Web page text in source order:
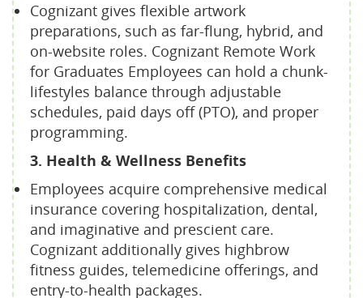
Cognizant gives flexible artwork
preparations, such as far-flung, hybrid, and
on-website roles. Cognizant Remote Work
for Graduates Employees can hold a chunk-
lifestyles balance through adjustable
schedules, paid days off (PTO), and proper
programming.
3. Health & Wellness Benefits
Employees acquire comprehensive medical
insurance covering hospitalization, dental,
and imaginative and prescient care.
Cognizant additionally gives highbrow
fitness guides, telemedicine offerings, and
entry-to-health packages.